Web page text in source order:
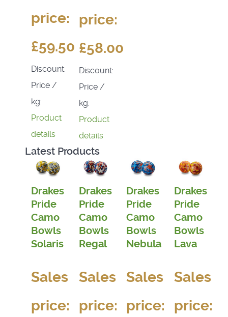
price:
£59.50
Discount:
Price /
kg:
Product
details
price:
£58.00
Discount:
Price /
kg:
Product
details
Latest Products
Drakes
Pride
Camo
Bowls
Solaris
Sales
price:
Drakes
Pride
Camo
Bowls
Regal
Sales
price:
Drakes
Pride
Camo
Bowls
Nebula
Sales
price:
Drakes
Pride
Camo
Bowls
Lava
Sales
price: